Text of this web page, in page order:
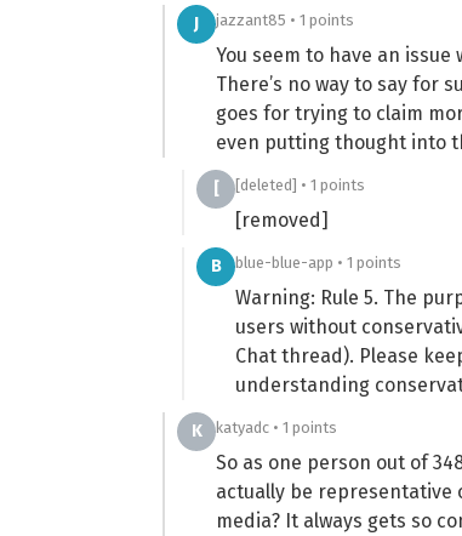
J jazzant85 • 1 points
You seem to have an
There’s no way to say for
goes for trying to claim
even putting thought into
[ [deleted] • 1 points
[removed]
B blue-blue-app • 1 points
Warning: Rule 5. The
users without
Chat thread). Please
understanding
K katyadc • 1 points
So as one person out of
actually be representative
media? It always gets so